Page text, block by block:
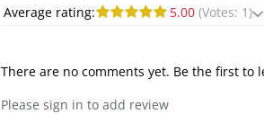
Average rating: 5.00 (Votes: 1)
There are no comments yet. Be the first to
Please sign in to add review